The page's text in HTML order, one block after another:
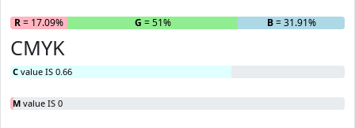
R= 17.09% G = 51% B= 31.91%
CMYK
C value IS 0.66
M value IS 0